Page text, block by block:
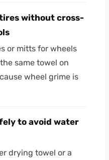
without cross-
or mitts for wheels
same towel on
wheel grime is
to avoid water
drying towel or a